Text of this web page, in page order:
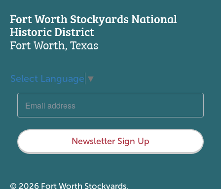
Fort Worth Stockyards National
Historic District
Fort Worth, Texas
Select Language ▼
Newsletter Sign Up
© 2026 Fort Worth Stockyards.